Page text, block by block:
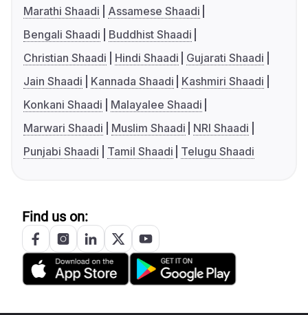
Marathi Shaadi
Assamese Shaadi
Bengali Shaadi
Buddhist Shaadi
Christian Shaadi
Hindi Shaadi
Gujarati Shaadi
Jain Shaadi
Kannada Shaadi
Kashmiri Shaadi
Konkani Shaadi
Malayalee Shaadi
Marwari Shaadi
Muslim Shaadi
NRI Shaadi
Punjabi Shaadi
Tamil Shaadi Telugu Shaadi
Find us on: